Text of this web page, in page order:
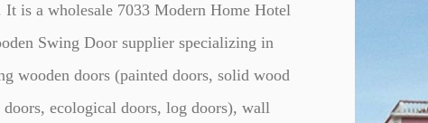
It is a wholesale 7033 Modern Home Hotel
Swing Door supplier specializing in
wooden doors (painted doors, solid wood
ecological doors, log doors), wall